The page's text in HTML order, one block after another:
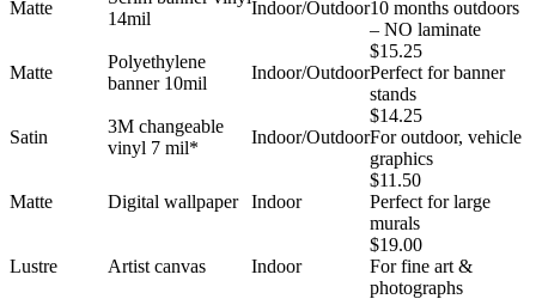
Matte
14mil
Indoor/Outdoor10 months outdoors
– NO laminate
Matte
Polyethylene
banner 10mil
Indoor/Outdoor
$15.25
Perfect for banner
stands
Satin
3M changeable
vinyl 7 mil*
Indoor/Outdoor
$14.25
For outdoor, vehicle
graphics
Matte Digital wallpaper Indoor
$11.50
Perfect for large
murals
Lustre Artist canvas Indoor
$19.00
For fine art &
photographs